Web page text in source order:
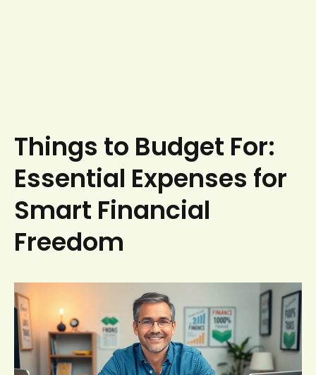
Things to Budget For:
Essential Expenses for
Smart Financial
Freedom